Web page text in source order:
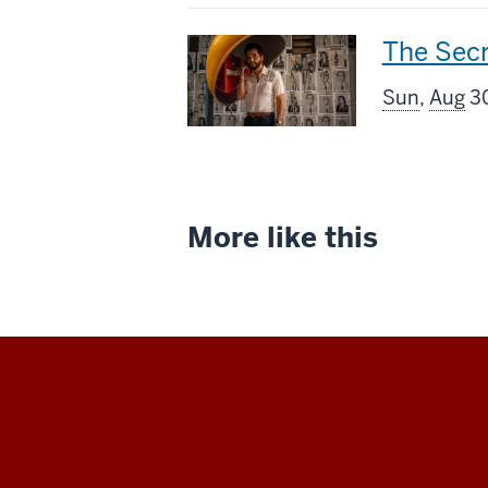
This
The
Sun, Aug
More like this